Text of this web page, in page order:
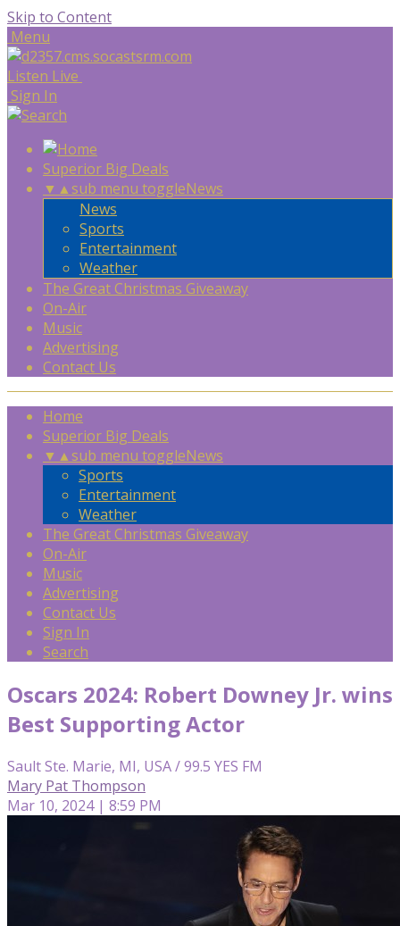
Skip to Content
Menu
Listen Live
Sign In
Superior Big Deals
▼ ▲sub menu toggleNews
News
Sports
Entertainment
Weather
The Great Christmas Giveaway
On-Air
Music
Advertising
Contact Us
Home
Superior Big Deals
▼ ▲sub menu toggleNews
Sports
Entertainment
Weather
The Great Christmas Giveaway
On-Air
Music
Advertising
Contact Us
Sign In
Search
Oscars 2024: Robert Downey Jr. wins
Best Supporting Actor
Sault Ste. Marie, MI, USA / 99.5 YES FM
Mary Pat Thompson
Mar 10, 2024 | 8:59 PM